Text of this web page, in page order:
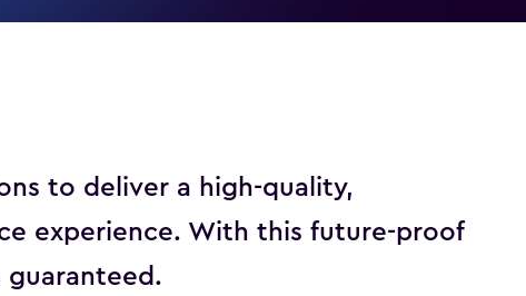
to deliver a high-quality,
experience. With this future-proof